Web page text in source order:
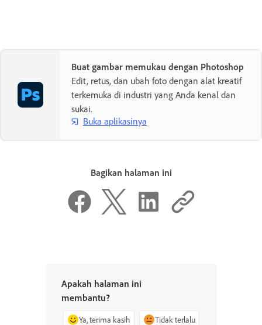
Buat gambar memukau dengan Photoshop
Edit, retus, dan ubah foto dengan alat kreatif
terkemuka di industri yang Anda kenal dan
sukai.
Buka aplikasinya
Bagikan halaman ini
Apakah halaman ini
membantu?
Ya, terima kasih Tidak terlalu